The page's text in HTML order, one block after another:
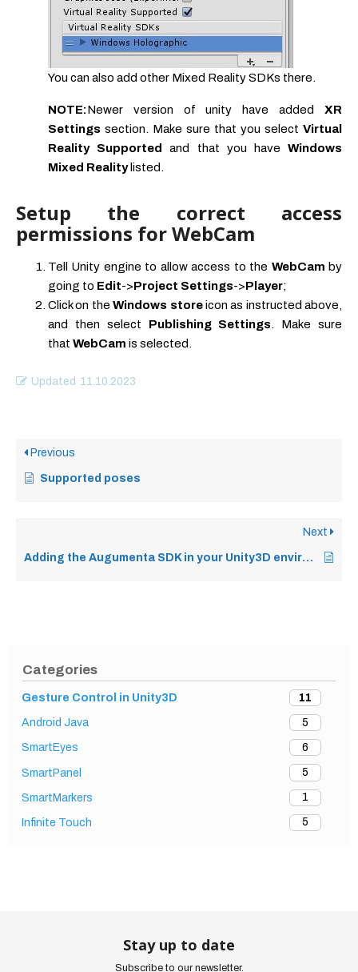
Categories
Gesture Control in Unity3D 11
Android Java 5
SmartEyes 6
SmartPanel 5
SmartMarkers 1
Infinite Touch 5
You can also add other Mixed Reality SDKs there.
NOTE:Newer version of unity have added XR
Settings section. Make sure that you select Virtual
Reality Supported
and that you haveWindows
Mixed Realitylisted.
Setup the correct access
permissions for WebCam
Tell Unity engine to allow access to the WebCam by
going to Edit->Project Settings->Player;
Click on theWindows storeicon as instructed above,
and then select Publishing Settings. Make sure
that WebCam is selected.
Updated 11.10.2023
Previous
Supported poses
Next
Adding the Augumenta SDK in your Unity3D environment
Stay up to date
Subscribe to our newsletter.